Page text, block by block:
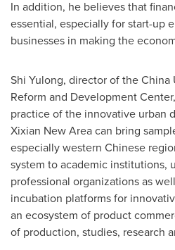
In addition, he believes that
essential, especially for start-up
businesses in making the
Shi Yulong, director of the China
Reform and Development
practice of the innovative urban
Xixian New Area can bring
especially western Chinese
system to academic institutions,
professional organizations as
incubation platforms for
an ecosystem of product
of production, studies, research